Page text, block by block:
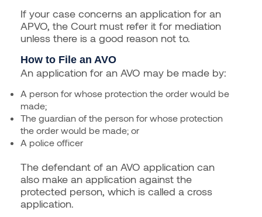
If your case concerns an application for an
APVO, the Court must refer it for mediation
unless there is a good reason not to.
How to File an AVO
An application for an AVO may be made by:
A person for whose protection the order would be
made;
The guardian of the person for whose protection
the order would be made; or
A police officer
The defendant of an AVO application can
also make an application against the
protected person, which is called a cross
application.